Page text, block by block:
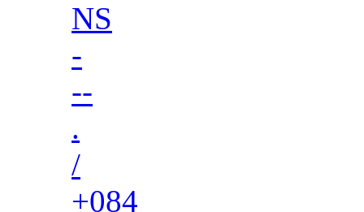
NS
-
--
.
/
+084